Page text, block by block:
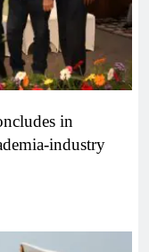
in
industry